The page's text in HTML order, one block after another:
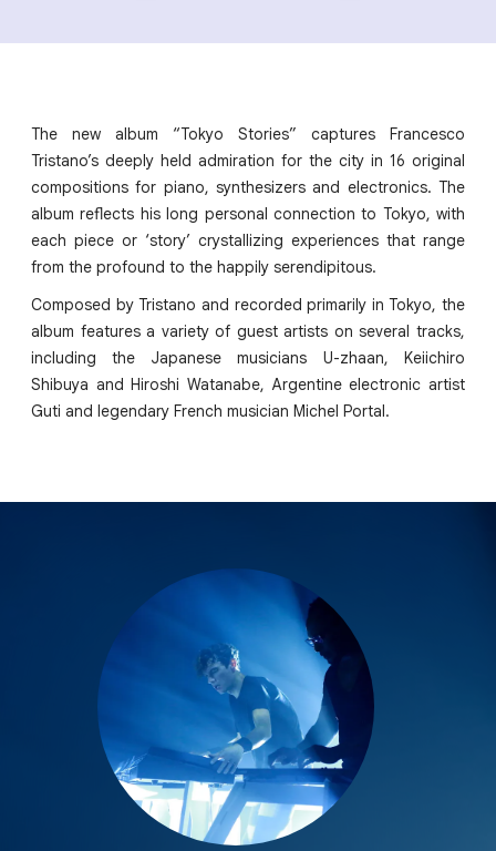
The new album “Tokyo Stories” captures Francesco
Tristano’s deeply held admiration for the city in 16 original
compositions for piano, synthesizers and electronics. The
album reflects his long personal connection to Tokyo, with
each piece or ‘story’ crystallizing experiences that range
from the profound to the happily serendipitous.
Composed by Tristano and recorded primarily in Tokyo, the
album features a variety of guest artists on several tracks,
including the Japanese musicians U-zhaan, Keiichiro
Shibuya and Hiroshi Watanabe, Argentine electronic artist
Guti and legendary French musician Michel Portal.